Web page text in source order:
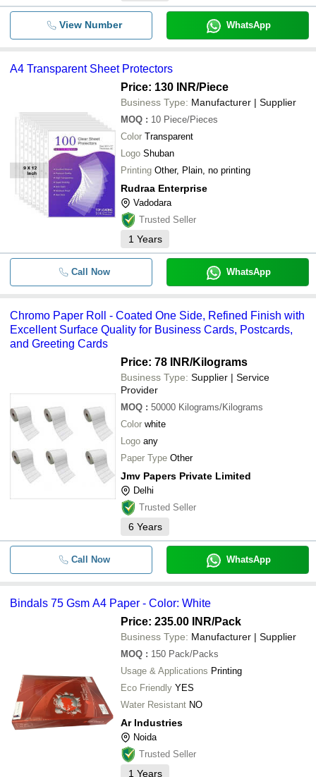
View Number WhatsApp
A4 Transparent Sheet Protectors
Price: 130 INR/Piece
Business Type: Manufacturer | Supplier
MOQ : 10 Piece/Pieces
Color Transparent
Logo Shuban
Printing Other, Plain, no printing
Rudraa Enterprise
Vadodara
Trusted Seller
1 Years
Call Now WhatsApp
Chromo Paper Roll - Coated One Side, Refined Finish with
Excellent Surface Quality for Business Cards, Postcards,
and Greeting Cards
Price: 78 INR/Kilograms
Business Type: Supplier | Service
Provider
MOQ : 50000 Kilograms/Kilograms
Color white
Logo any
Paper Type Other
Jmv Papers Private Limited
Delhi
Trusted Seller
6 Years
Call Now WhatsApp
Bindals 75 Gsm A4 Paper - Color: White
Price: 235.00 INR/Pack
Business Type: Manufacturer | Supplier
MOQ : 150 Pack/Packs
Usage & Applications Printing
Eco Friendly YES
Water Resistant NO
Ar Industries
Noida
Trusted Seller
1 Years